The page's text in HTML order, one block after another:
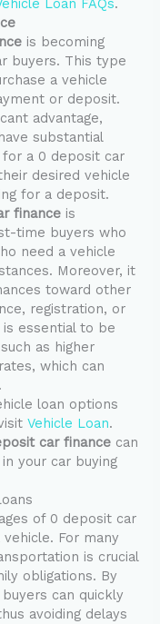
Loan FAQs.
is becoming
buyers. This type
a vehicle
or deposit.
advantage,
substantial
for a 0 deposit car
desired vehicle
for a deposit.
finance is
time buyers who
need a vehicle
Moreover, it
toward other
registration, or
is essential to be
as higher
which can
loan options
Vehicle Loan.
car finance can
your car buying
of 0 deposit car
For many
is crucial
obligations. By
can quickly
avoiding delays